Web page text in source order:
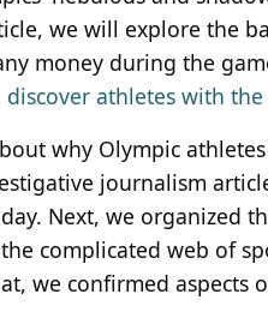
we will explore the
money during the
discover athletes with
why Olympic
journalism
Next, we
complicated web of
we confirmed aspects